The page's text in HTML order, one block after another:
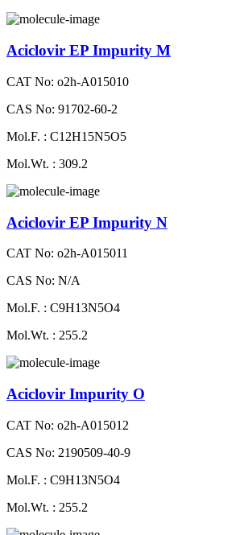
Aciclovir EP Impurity M
CAT No: o2h-A015010
CAS No: 91702-60-2
Mol.F. : C12H15N5O5
Mol.Wt. : 309.2
Aciclovir EP Impurity N
CAT No: o2h-A015011
CAS No: N/A
Mol.F. : C9H13N5O4
Mol.Wt. : 255.2
Aciclovir Impurity O
CAT No: o2h-A015012
CAS No: 2190509-40-9
Mol.F. : C9H13N5O4
Mol.Wt. : 255.2